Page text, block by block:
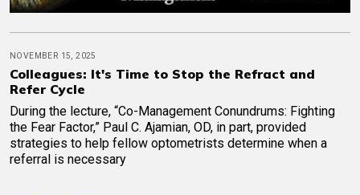
NOVEMBER 15, 2025
Colleagues: It's Time to Stop the Refract and
Refer Cycle
During the lecture, “Co-Management Conundrums: Fighting
the Fear Factor,” Paul C. Ajamian, OD, in part, provided
strategies to help fellow optometrists determine when a
referral is necessary